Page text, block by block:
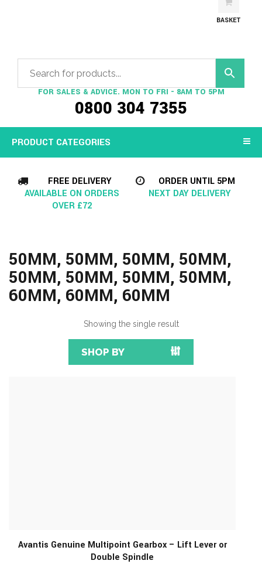
FOR SALES & ADVICE. MON TO FRI - 8AM TO 5PM
0800 304 7355
BASKET
PRODUCT CATEGORIES
FREE DELIVERY
AVAILABLE ON ORDERS
OVER £72
ORDER UNTIL 5PM
NEXT DAY DELIVERY
50MM, 50MM, 50MM, 50MM,
50MM, 50MM, 50MM, 50MM,
60MM, 60MM, 60MM
Showing the single result
SHOP BY
Avantis Genuine Multipoint Gearbox – Lift Lever or
Double Spindle